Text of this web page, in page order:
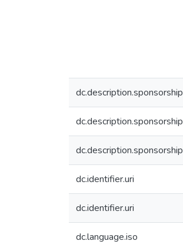
dc.description.sponsorship
dc.description.sponsorship
dc.description.sponsorship
dc.identifier.uri
dc.identifier.uri
dc.language.iso